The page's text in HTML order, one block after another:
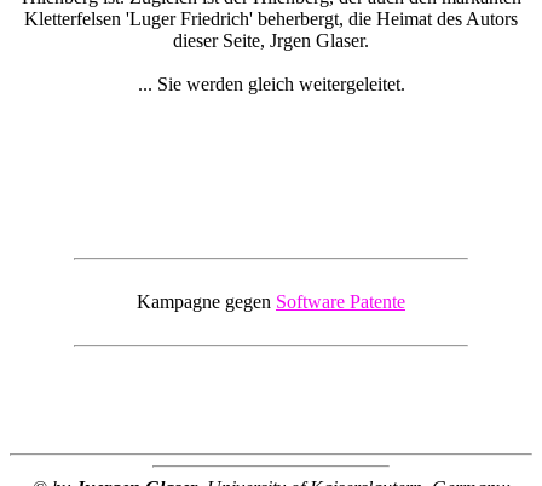
Kletterfelsen 'Luger Friedrich' beherbergt, die Heimat des Autors
dieser Seite, Jrgen Glaser.
... Sie werden gleich weitergeleitet.
Kampagne gegen Software Patente